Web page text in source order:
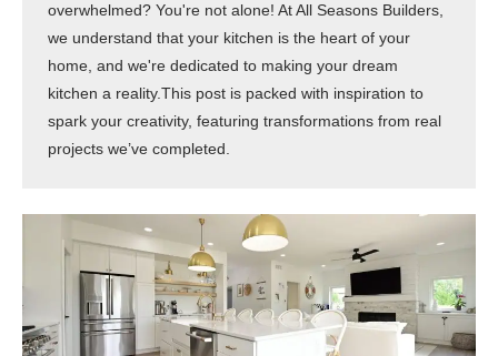
overwhelmed? You're not alone! At All Seasons Builders,
we understand that your kitchen is the heart of your
home, and we're dedicated to making your dream
kitchen a reality.This post is packed with inspiration to
spark your creativity, featuring transformations from real